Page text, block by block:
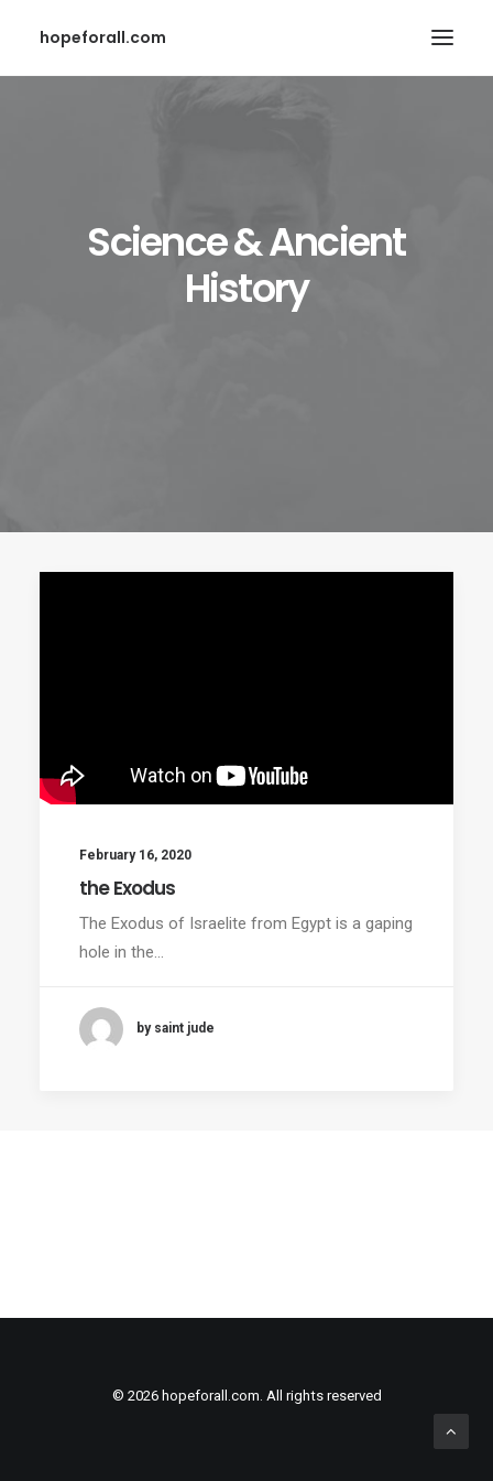
hopeforall.com
Science & Ancient
History
February 16, 2020
the Exodus
The Exodus of Israelite from Egypt is a gaping
hole in the…
by saint jude
© 2026 hopeforall.com. All rights reserved